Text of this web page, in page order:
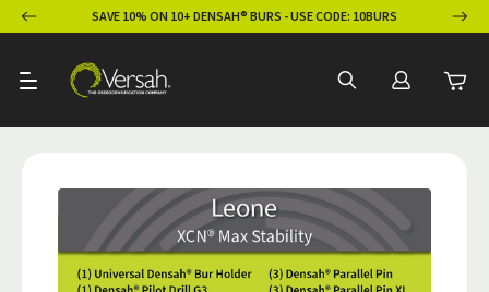
SAVE 10% ON 10+ DENSAH® BURS - USE CODE: 10BURS